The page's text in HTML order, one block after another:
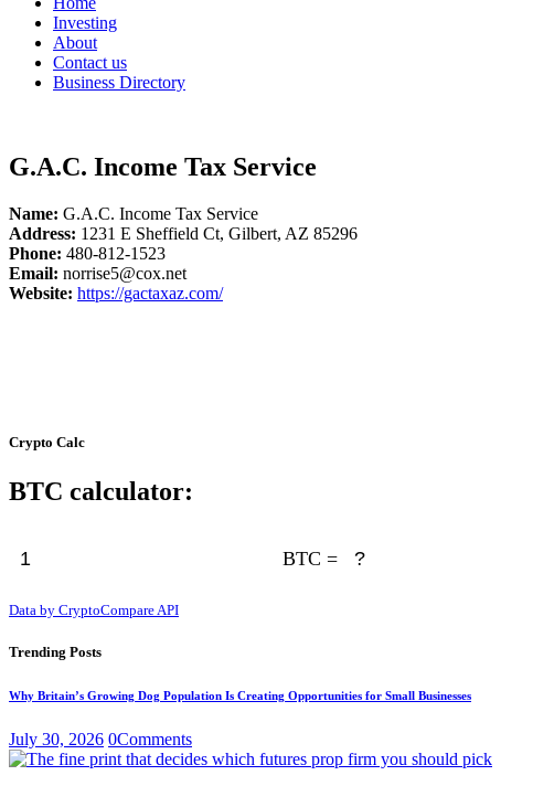
Investing
About
Contact us
Business Directory
G.A.C. Income Tax Service
Name: G.A.C. Income Tax Service
Address: 1231 E Sheffield Ct, Gilbert, AZ 85296
Phone: 480-812-1523
Email: norrise5@cox.net
Website: https://gactaxaz.com/
Crypto Calc
BTC calculator:
BTC =
Data by CryptoCompare API
Trending Posts
Why Britain’s Growing Dog Population Is Creating Opportunities for Small Businesses
July 30, 2026 0Comments